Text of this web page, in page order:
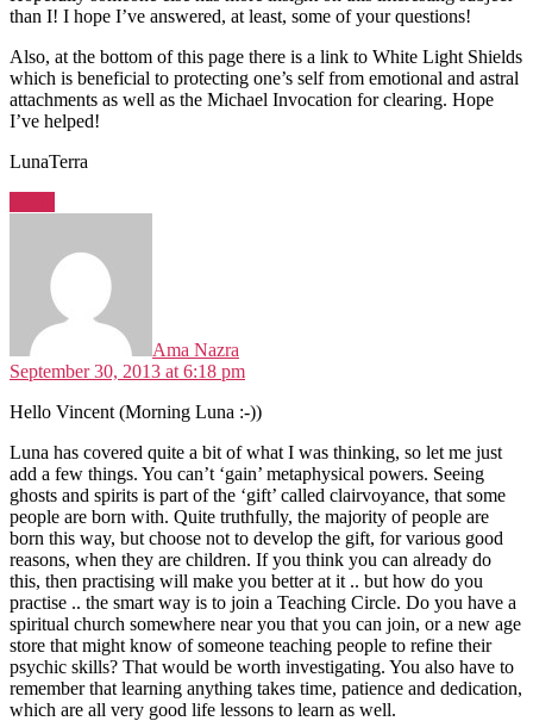
than I! I hope I’ve answered, at least, some of your questions!
Also, at the bottom of this page there is a link to White Light Shields
which is beneficial to protecting one’s self from emotional and astral
attachments as well as the Michael Invocation for clearing. Hope
I’ve helped!
LunaTerra
Ama Nazra
September 30, 2013 at 6:18 pm
Hello Vincent (Morning Luna :-))
Luna has covered quite a bit of what I was thinking, so let me just
add a few things. You can’t ‘gain’ metaphysical powers. Seeing
ghosts and spirits is part of the ‘gift’ called clairvoyance, that some
people are born with. Quite truthfully, the majority of people are
born this way, but choose not to develop the gift, for various good
reasons, when they are children. If you think you can already do
this, then practising will make you better at it .. but how do you
practise .. the smart way is to join a Teaching Circle. Do you have a
spiritual church somewhere near you that you can join, or a new age
store that might know of someone teaching people to refine their
psychic skills? That would be worth investigating. You also have to
remember that learning anything takes time, patience and dedication,
which are all very good life lessons to learn as well.